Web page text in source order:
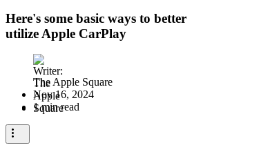
Here's some basic ways to better
utilize Apple CarPlay
The Apple Square
Nov 16, 2024
1 min read